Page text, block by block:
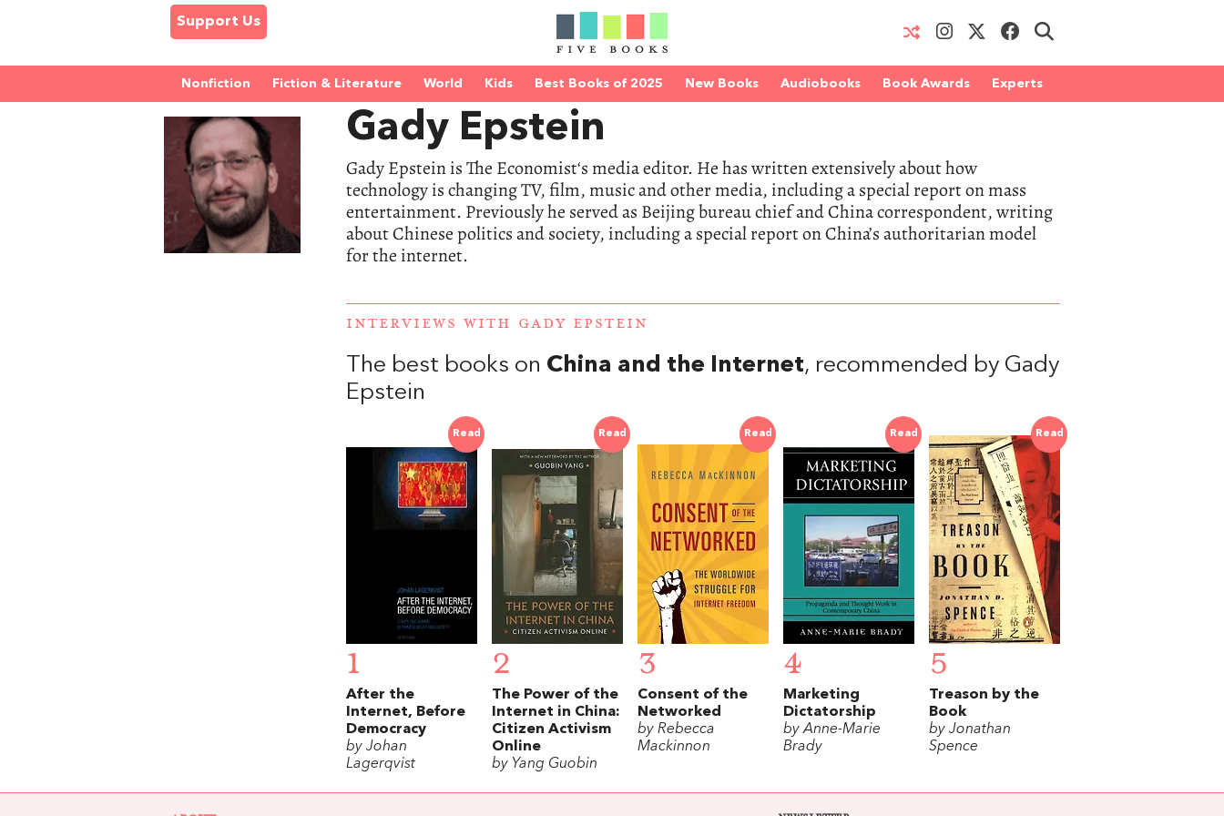
Support Us
Nonfiction Fiction & Literature World Kids Best Books of 2025 New Books Audiobooks Book Awards Experts
Gady Epstein
Gady Epstein is The Economist‘s media editor. He has written extensively about how
technology is changing TV, film, music and other media, including a special report on mass
entertainment. Previously he served as Beijing bureau chief and China correspondent, writing
about Chinese politics and society, including a special report on China’s authoritarian model
for the internet.
INTERVIEWS WITH GADY EPSTEIN
The best books on China and the Internet, recommended by Gady
Epstein
Read
1
After the
Internet, Before
Democracy
by Johan
Lagerqvist
Read
2
The Power of the
Internet in China:
Citizen Activism
Online
by Yang Guobin
Read
3
Consent of the
Networked
by Rebecca
Mackinnon
Read
4
Marketing
Dictatorship
by Anne-Marie
Brady
Read
5
Treason by the
Book
by Jonathan
Spence